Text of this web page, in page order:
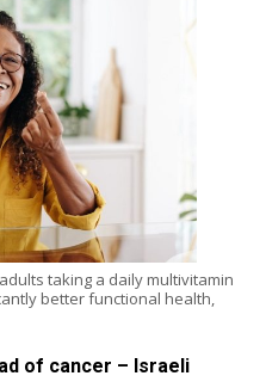
taking a daily multivitamin
better functional health,
of cancer – Israeli